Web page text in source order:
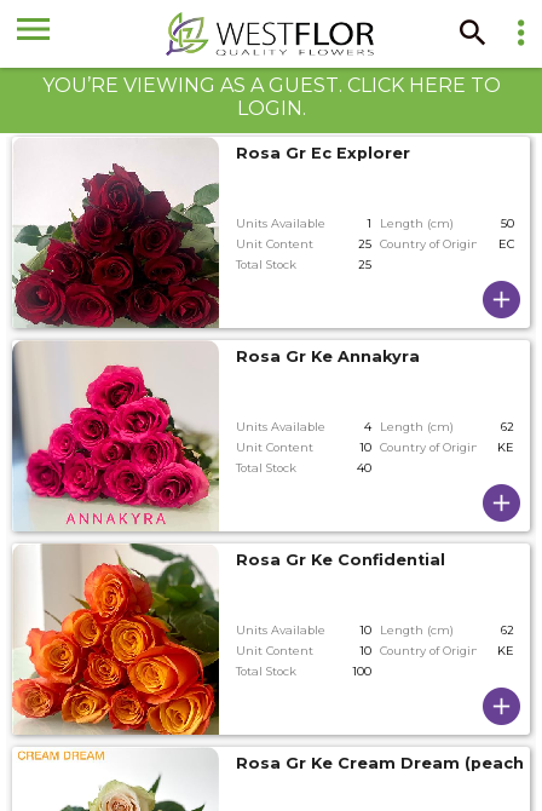
YOU’RE VIEWING AS A GUEST. CLICK HERE TO
LOGIN.
Rosa Gr Ec Explorer
Units Available 1 Length (cm)
50
Unit Content
25 Country of Origin
EC
Total Stock
25
Rosa Gr Ke Annakyra
Units Available 4 Length (cm)
62
Unit Content
10 Country of Origin
KE
Total Stock
40
Rosa Gr Ke Confidential
Units Available 10 Length (cm)
62
Unit Content
10 Country of Origin
KE
Total Stock
100
Rosa Gr Ke Cream Dream (peach)